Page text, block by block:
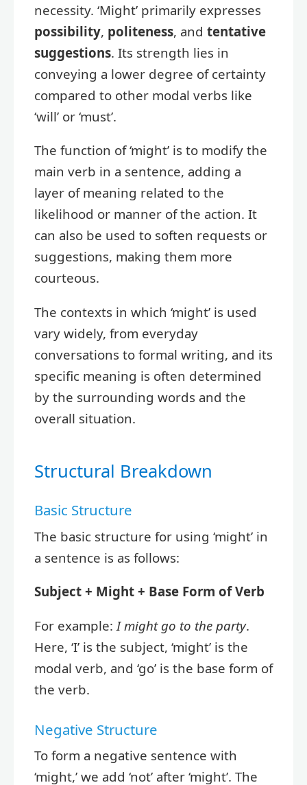
necessity. ‘Might’ primarily expresses
possibility, politeness, and tentative
suggestions. Its strength lies in
conveying a lower degree of certainty
compared to other modal verbs like
‘will’ or ‘must’.
The function of ‘might’ is to modify the
main verb in a sentence, adding a
layer of meaning related to the
likelihood or manner of the action. It
can also be used to soften requests or
suggestions, making them more
courteous.
The contexts in which ‘might’ is used
vary widely, from everyday
conversations to formal writing, and its
specific meaning is often determined
by the surrounding words and the
overall situation.
Structural Breakdown
Basic Structure
The basic structure for using ‘might’ in
a sentence is as follows:
Subject + Might + Base Form of Verb
For example: I might go to the party.
Here, ‘I’ is the subject, ‘might’ is the
modal verb, and ‘go’ is the base form of
the verb.
Negative Structure
To form a negative sentence with
‘might,’ we add ‘not’ after ‘might’. The